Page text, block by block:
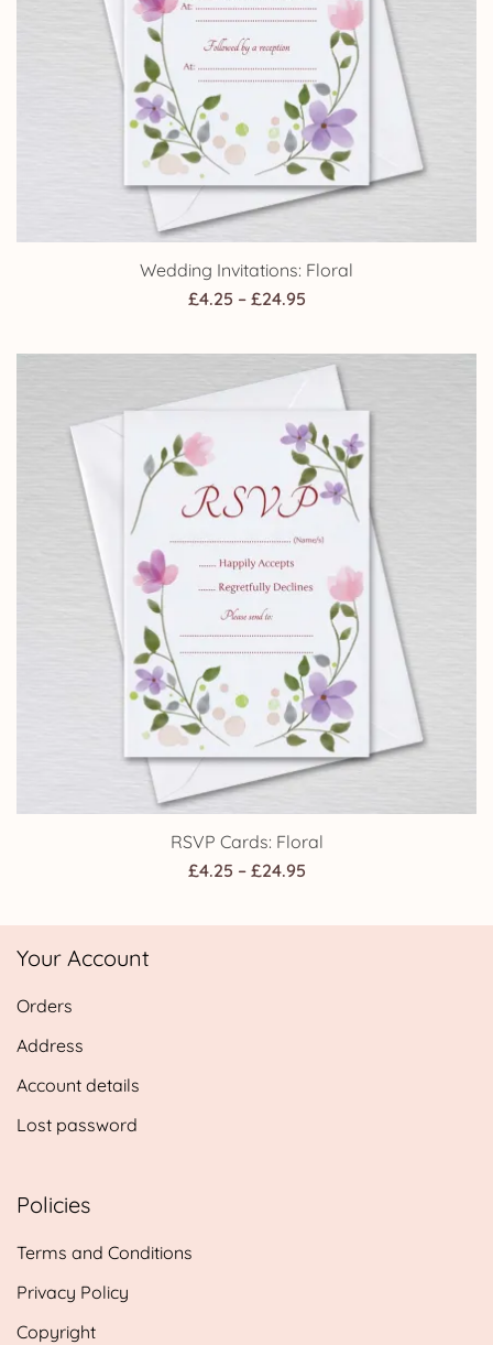
Wedding Invitations: Floral
£4.25 – £24.95Price
£4.25
through
£24.95
RSVP Cards: Floral
£4.25 – £24.95Price
£4.25
Your Account
Orders
Address
Account details
Lost password
Policies
Terms and Conditions
Privacy Policy
Copyright